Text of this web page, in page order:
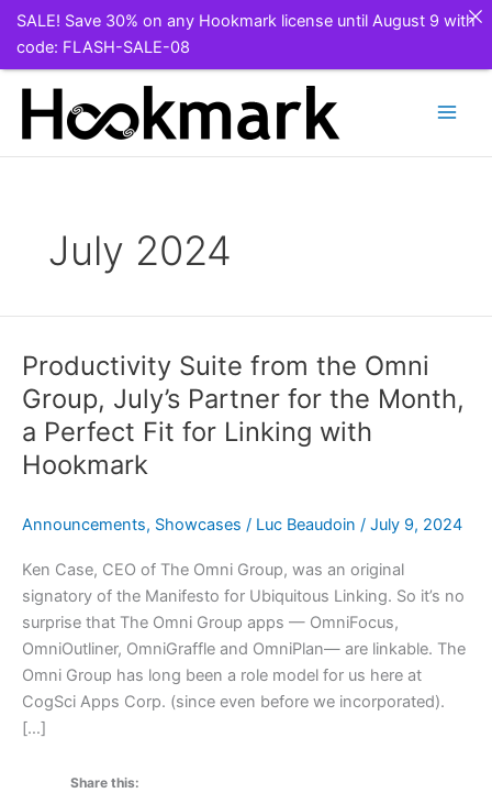
July 2024
Productivity Suite from the Omni
Group, July’s Partner for the Month,
a Perfect Fit for Linking with
Hookmark
Announcements, Showcases / Luc Beaudoin / July 9, 2024
Ken Case, CEO of The Omni Group, was an original
signatory of the Manifesto for Ubiquitous Linking. So it’s no
surprise that The Omni Group apps — OmniFocus,
OmniOutliner, OmniGraffle and OmniPlan— are linkable. The
Omni Group has long been a role model for us here at
CogSci Apps Corp. (since even before we incorporated).
[…]
Share this:
SALE! Save 30% on any Hookmark license until August 9 with
code: FLASH-SALE-08